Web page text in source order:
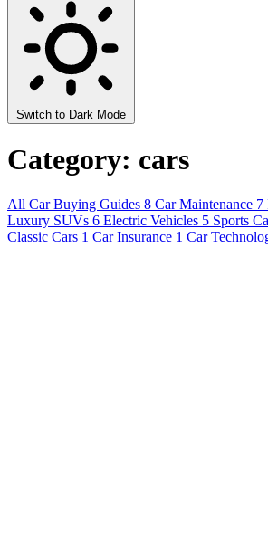
Switch to Dark Mode
Category: cars
All Car Buying Guides 8 Car Maintenance 7
Luxury SUVs 6 Electric Vehicles 5 Sports
Classic Cars 1 Car Insurance 1 Car